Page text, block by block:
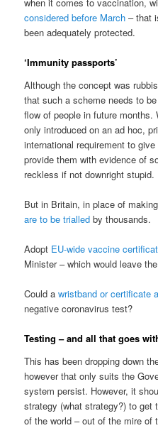
considered before March – that
been adequately protected.
‘Immunity passports’
Although the concept was
that such a scheme needs to
flow of people in future months.
only introduced on an ad hoc,
international requirement to
provide them with evidence of
reckless if not downright stupid.
But in Britain, in place of
are to be trialled by thousands.
Adopt EU-wide vaccine
Minister – which would leave
Could awristband or certificate
negative coronavirus test?
Testing – and all that goes
This has been dropping down
however that only suits the
system persist. However, it
strategy (what strategy?) to get
of the world – out of the mire of